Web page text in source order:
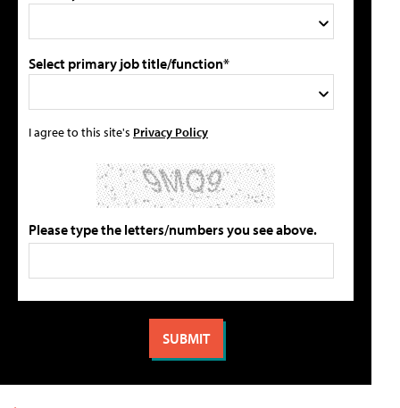
Select primary job title/function*
I agree to this site's Privacy Policy
Please type the letters/numbers you see above.